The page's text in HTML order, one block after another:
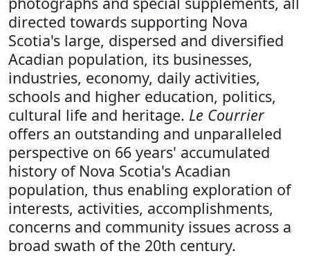
directed towards supporting Nova
Scotia's large, dispersed and diversified
Acadian population, its businesses,
industries, economy, daily activities,
schools and higher education, politics,
cultural life and heritage. Le Courrier
offers an outstanding and unparalleled
perspective on 66 years' accumulated
history of Nova Scotia's Acadian
population, thus enabling exploration of
interests, activities, accomplishments,
concerns and community issues across a
broad swath of the 20th century.